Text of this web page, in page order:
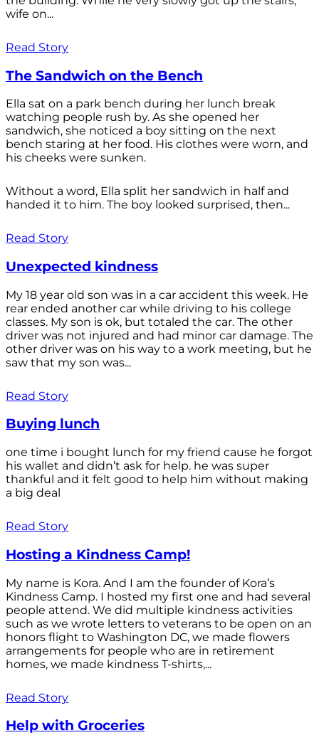
wife on...
Read Story
The Sandwich on the Bench
Ella sat on a park bench during her lunch break
watching people rush by. As she opened her
sandwich, she noticed a boy sitting on the next
bench staring at her food. His clothes were worn, and
his cheeks were sunken.
Without a word, Ella split her sandwich in half and
handed it to him. The boy looked surprised, then...
Read Story
Unexpected kindness
My 18 year old son was in a car accident this week. He
rear ended another car while driving to his college
classes. My son is ok, but totaled the car. The other
driver was not injured and had minor car damage. The
other driver was on his way to a work meeting, but he
saw that my son was...
Read Story
Buying lunch
one time i bought lunch for my friend cause he forgot
his wallet and didn’t ask for help. he was super
thankful and it felt good to help him without making
a big deal
Read Story
Hosting a Kindness Camp!
My name is Kora. And I am the founder of Kora’s
Kindness Camp. I hosted my first one and had several
people attend. We did multiple kindness activities
such as we wrote letters to veterans to be open on an
honors flight to Washington DC, we made flowers
arrangements for people who are in retirement
homes, we made kindness T-shirts,...
Read Story
Help with Groceries